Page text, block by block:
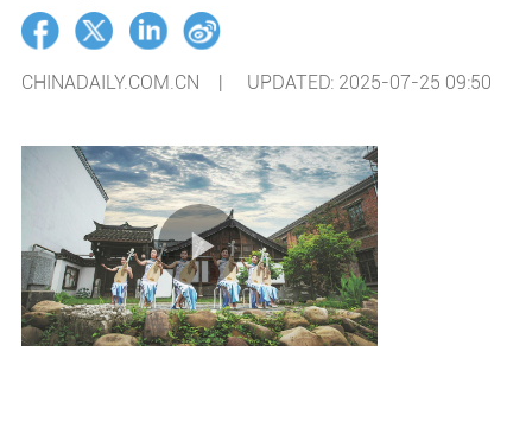
CHINADAILY.COM.CN | UPDATED: 2025-07-25 09:50